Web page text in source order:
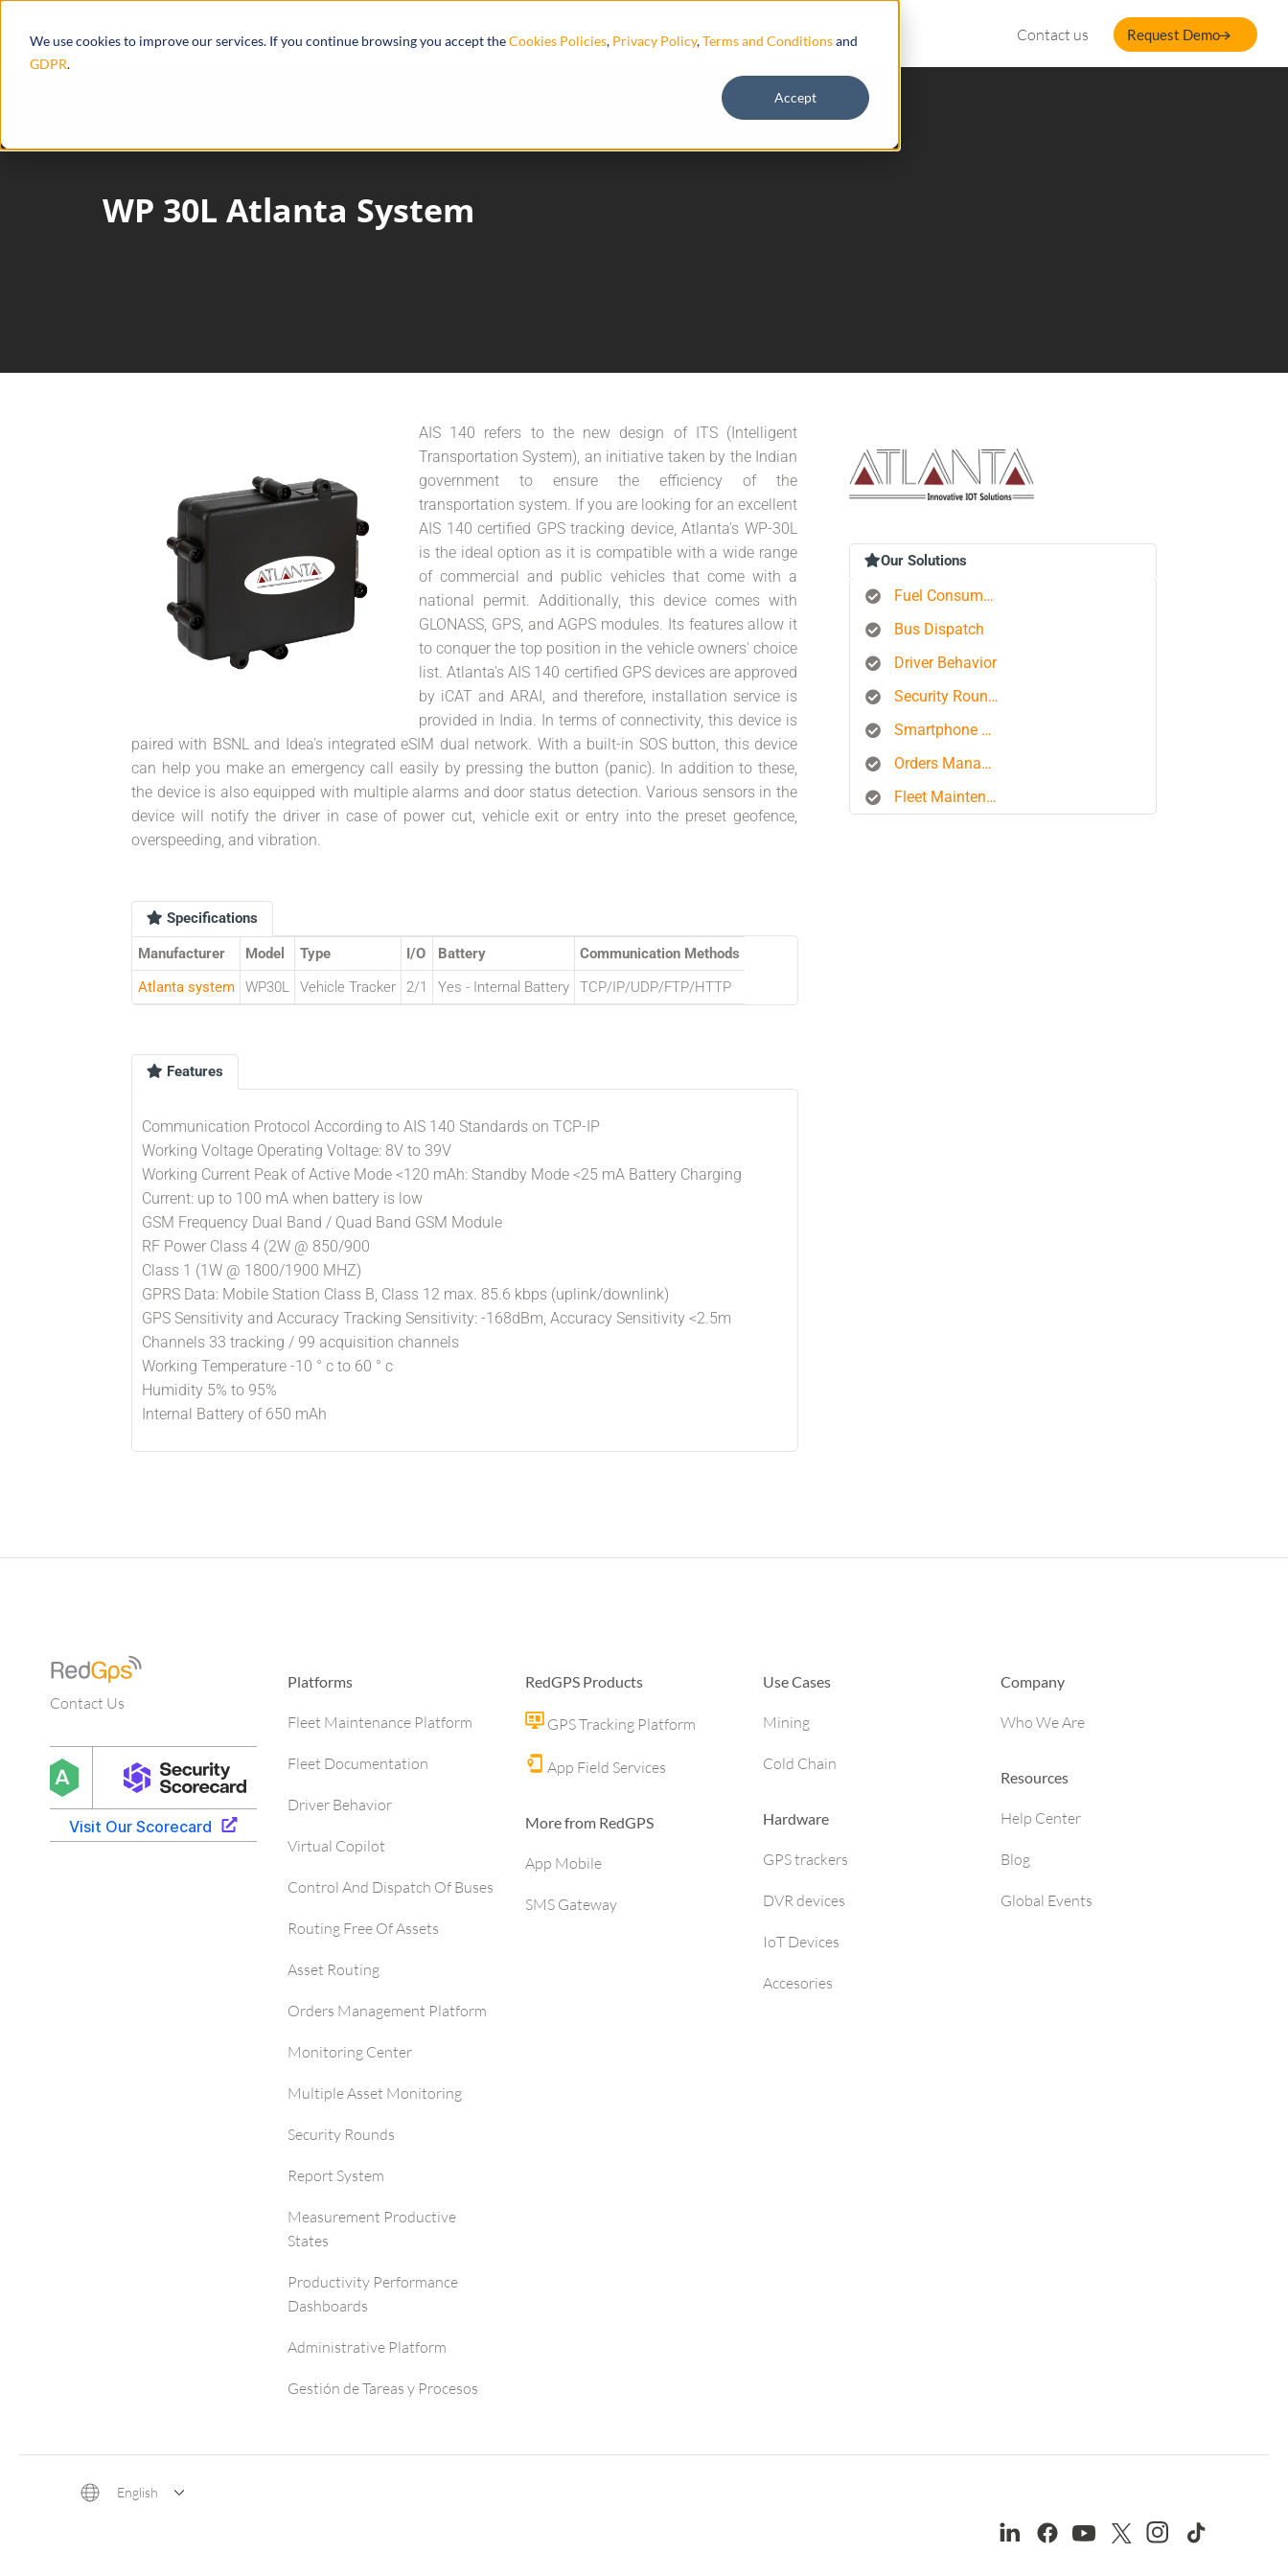
We use cookies to improve our services. If you continue browsing you accept theCookies Policies, Privacy Policy,Terms and Conditionsand
GDPR.
Accept
Products Ecosystem Integrations Resources Contact us Request Demo
WP 30L Atlanta System
AIS 140 refers to the new design of ITS (Intelligent
Transportation System), an initiative taken by the Indian
government to ensure the efficiency of the
transportation system. If you are looking for an excellent
AIS 140 certified GPS tracking device, Atlanta's WP-30L
is the ideal option as it is compatible with a wide range
of commercial and public vehicles that come with a
national permit. Additionally, this device comes with
GLONASS, GPS, and AGPS modules. Its features allow it
to conquer the top position in the vehicle owners' choice
list. Atlanta's AIS 140 certified GPS devices are approved
by iCAT and ARAI, and therefore, installation service is
provided in India. In terms of connectivity, this device is
paired with BSNL and Idea's integrated eSIM dual network. With a built-in SOS button, this device
can help you make an emergency call easily by pressing the button (panic). In addition to these,
the device is also equipped with multiple alarms and door status detection. Various sensors in the
device will notify the driver in case of power cut, vehicle exit or entry into the preset geofence,
overspeeding, and vibration.
Specifications
Manufacturer Model Type I/O Battery
Communication Methods
Atlanta system
WP30L Vehicle Tracker 2/1 Yes - Internal Battery TCP/IP/UDP/FTP/HTTP
Features
Communication Protocol According to AIS 140 Standards on TCP-IP
Working Voltage Operating Voltage: 8V to 39V
Working Current Peak of Active Mode <120 mAh: Standby Mode <25 mA Battery Charging
Current: up to 100 mA when battery is low
GSM Frequency Dual Band / Quad Band GSM Module
RF Power Class 4 (2W @ 850/900
Class 1 (1W @ 1800/1900 MHZ)
GPRS Data: Mobile Station Class B, Class 12 max. 85.6 kbps (uplink/downlink)
GPS Sensitivity and Accuracy Tracking Sensitivity: -168dBm, Accuracy Sensitivity <2.5m
Channels 33 tracking / 99 acquisition channels
Working Temperature -10 ° c to 60 ° c
Humidity 5% to 95%
Internal Battery of 650 mAh
Our Solutions
Fuel Consumption Control
Bus Dispatch
Driver Behavior
Security Rounds
Smartphone Tracking
Orders Management Platform
Fleet Maintenance
Contact Us
Platforms
Fleet Maintenance Platform
Fleet Documentation
Driver Behavior
Virtual Copilot
Control And Dispatch Of Buses
Routing Free Of Assets
Asset Routing
Orders Management Platform
Monitoring Center
Multiple Asset Monitoring
Security Rounds
Report System
Measurement Productive
States
Productivity Performance
Dashboards
Administrative Platform
Gestión de Tareas y Procesos
RedGPS Products
GPS Tracking Platform
App Field Services
More from RedGPS
App Mobile
SMS Gateway
Use Cases
Mining
Cold Chain
Hardware
GPS trackers
DVR devices
IoT Devices
Accesories
Company
Who We Are
Resources
Help Center
Blog
Global Events
English